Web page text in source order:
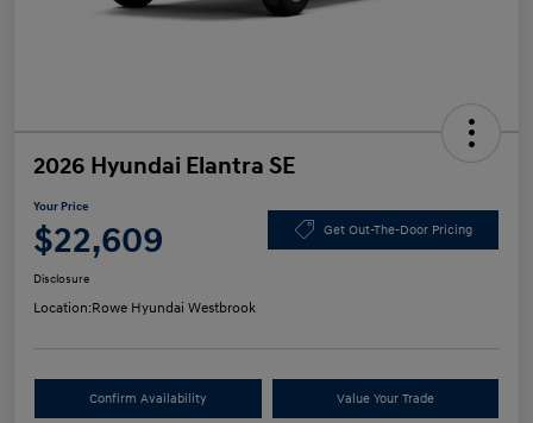
2026 Hyundai Elantra SE
Your Price
$22,609 Get Out-The-Door Pricing
Disclosure
Location:Rowe Hyundai Westbrook
Confirm Availability Value Your Trade